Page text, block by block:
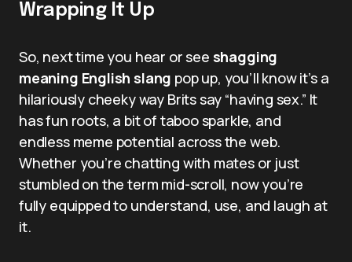
Wrapping It Up
So, next time you hear or see shagging
meaning English slang pop up, you’ll know it’s a
hilariously cheeky way Brits say “having sex.” It
has fun roots, a bit of taboo sparkle, and
endless meme potential across the web.
Whether you’re chatting with mates or just
stumbled on the term mid-scroll, now you’re
fully equipped to understand, use, and laugh at
it.